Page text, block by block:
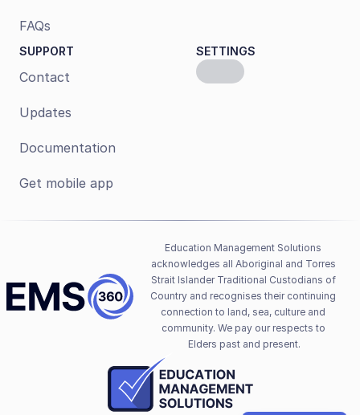
FAQs
SUPPORT
Contact
Updates
Documentation
Get mobile app
SETTINGS
Education Management Solutions
acknowledges all Aboriginal and Torres
Strait Islander Traditional Custodians of
Country and recognises their continuing
connection to land, sea, culture and
community. We pay our respects to
Elders past and present.